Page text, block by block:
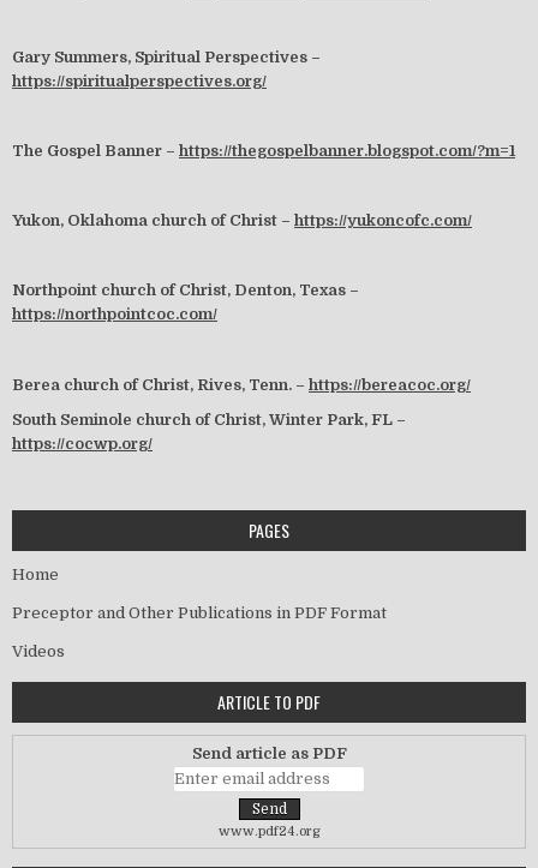
Gary Summers, Spiritual Perspectives –
https://spiritualperspectives.org/
The Gospel Banner – https://thegospelbanner.blogspot.com/?m=1
Yukon, Oklahoma church of Christ – https://yukoncofc.com/
Northpoint church of Christ, Denton, Texas –
https://northpointcoc.com/
Berea church of Christ, Rives, Tenn. – https://bereacoc.org/
South Seminole church of Christ, Winter Park, FL –
https://cocwp.org/
PAGES
Home
Preceptor and Other Publications in PDF Format
Videos
ARTICLE TO PDF
Send article as PDF
www.pdf24.org